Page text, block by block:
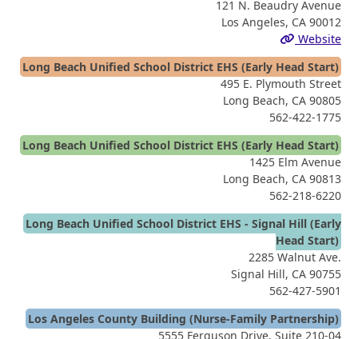
121 N. Beaudry Avenue
Los Angeles, CA 90012
Website
Long Beach Unified School District EHS (Early Head Start)
495 E. Plymouth Street
Long Beach, CA 90805
562-422-1775
Long Beach Unified School District EHS (Early Head Start)
1425 Elm Avenue
Long Beach, CA 90813
562-218-6220
Long Beach Unified School District EHS - Signal Hill (Early
Head Start)
2285 Walnut Ave.
Signal Hill, CA 90755
562-427-5901
Los Angeles County Building (Nurse-Family Partnership)
5555 Ferguson Drive, Suite 210-04